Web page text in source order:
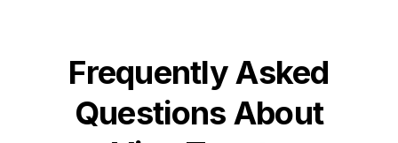
Frequently Asked
Questions About